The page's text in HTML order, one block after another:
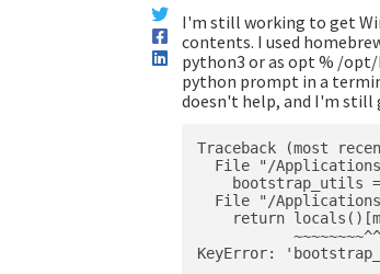
I'm still working to get
contents. I used
python3 or as opt % /
python prompt in a
doesn't help, and I'm still
Traceback (most
File "/
bootstrap_utils
File "/
return